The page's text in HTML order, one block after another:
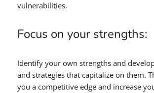
vulnerabilities.
Focus on your strengths:
Identify your own strengths and
and strategies that capitalize on them.
you a competitive edge and increase